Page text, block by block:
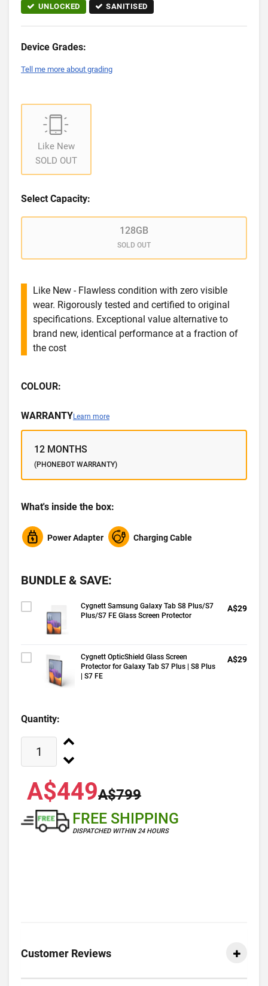
UNLOCKED SANITISED
Device Grades:
Tell me more about grading
Like New
SOLD OUT
Select Capacity:
128GB
SOLD OUT
Like New - Flawless condition with zero visible
wear. Rigorously tested and certified to original
specifications. Exceptional value alternative to
brand new, identical performance at a fraction of
the cost
COLOUR:
WARRANTYLearn more
12 MONTHS
(PHONEBOT WARRANTY)
What's inside the box:
Power Adapter Charging Cable
BUNDLE & SAVE:
Cygnett Samsung Galaxy Tab S8 Plus/S7
Plus/S7 FE Glass Screen Protector
A$29
Cygnett OpticShield Glass Screen
Protector for Galaxy Tab S7 Plus | S8 Plus
| S7 FE
A$29
Quantity:
A$449A$799
FREE SHIPPING
DISPATCHED WITHIN 24 HOURS
Customer Reviews